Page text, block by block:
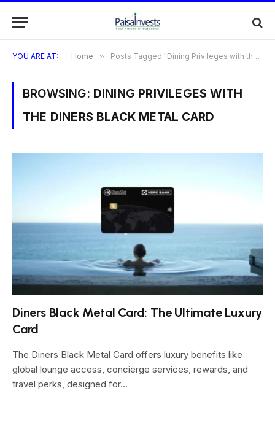
YOU ARE AT: Home » Posts Tagged "Dining Privileges with the Diners Black Metal Card"
BROWSING: DINING PRIVILEGES WITH
THE DINERS BLACK METAL CARD
Diners Black Metal Card: The Ultimate Luxury
Card
The Diners Black Metal Card offers luxury benefits like
global lounge access, concierge services, rewards, and
travel perks, designed for…